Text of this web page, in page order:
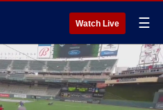
Watch Live ☰